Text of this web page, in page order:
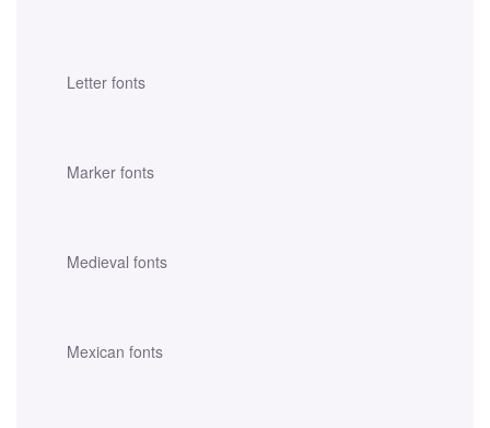
Letter fonts
Marker fonts
Medieval fonts
Mexican fonts